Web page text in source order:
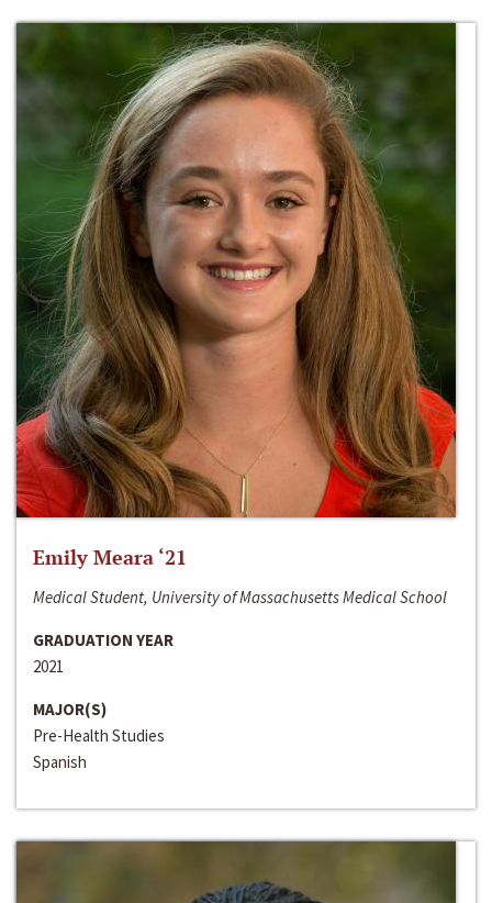
Emily Meara ‘21
Medical Student, University of Massachusetts Medical School
GRADUATION YEAR
2021
MAJOR(S)
Pre-Health Studies
Spanish